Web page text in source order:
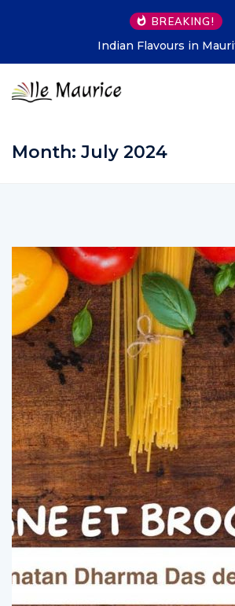
BREAKING!
Indian Flavours in
Month: July 2024